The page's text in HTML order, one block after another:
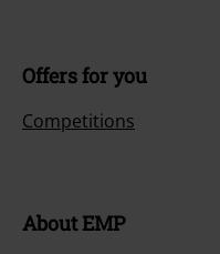
Offers for you
Competitions
About EMP